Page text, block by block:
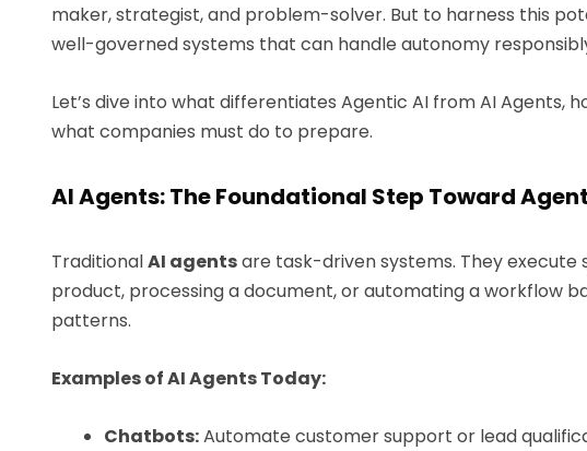
maker, strategist, and problem-solver. But to harness this
well-governed systems that can handle autonomy
Let’s dive into what differentiates Agentic AI from AI Agents,
what companies must do to prepare.
AI Agents: The Foundational Step Toward
TraditionalAI agentsare task-driven systems. They
product, processing a document, or automating a workflow
patterns.
Examples of AI Agents Today:
Chatbots:Automate customer support or lead